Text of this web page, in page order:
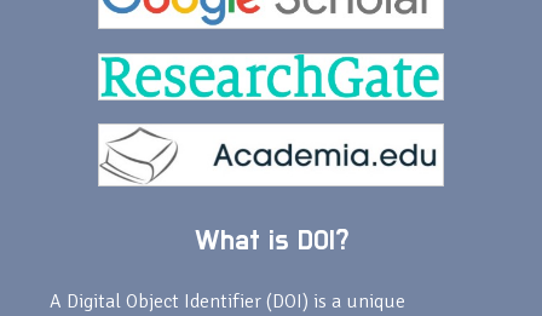
What is DOI?
A Digital Object Identifier (DOI) is a unique